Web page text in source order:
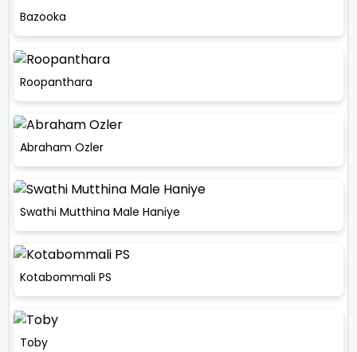
Bazooka
Roopanthara
Abraham Ozler
Swathi Mutthina Male Haniye
Kotabommali PS
Toby